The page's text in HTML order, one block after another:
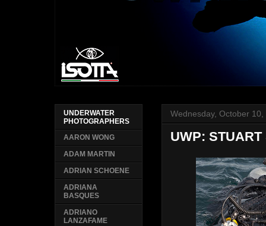
Wednesday, October 10,
UWP:
UNDERWATER
PHOTOGRAPHERS
AARON WONG
ADAM MARTIN
ADRIAN SCHOENE
ADRIANA
BASQUES
ADRIANO
LANZAFAME